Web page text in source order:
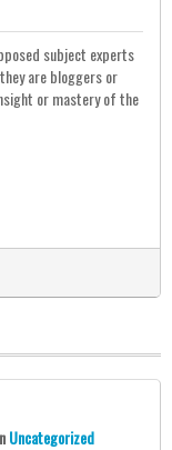
subject experts
are bloggers or
or mastery of the
Uncategorized